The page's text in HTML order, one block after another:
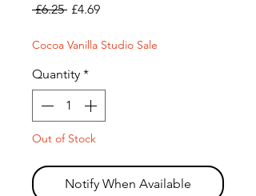
£6.25 Regular
£4.69Sale
Cocoa Vanilla Studio Sale
Quantity *
Out of Stock
Notify When Available